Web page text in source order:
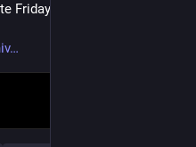
Friday afternoon had no